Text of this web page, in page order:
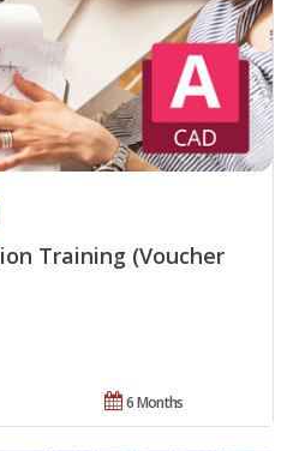
Training (Voucher
6 Months